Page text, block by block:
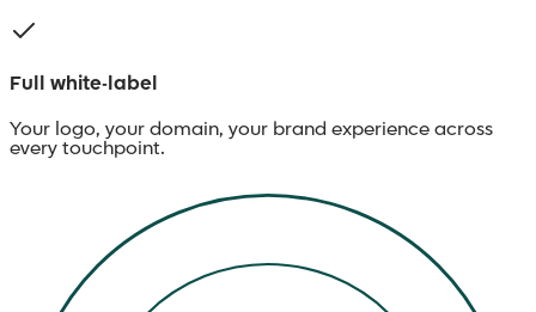
Full white-label
Your logo, your domain, your brand experience across
every touchpoint.